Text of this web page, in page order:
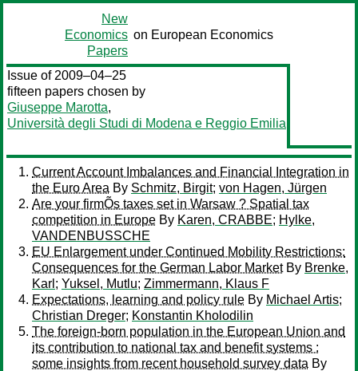
New
Economics
Papers
on European Economics
Issue of 2009–04–25
fifteen papers chosen by
Giuseppe Marotta,
Università degli Studi di Modena e Reggio Emilia
Current Account Imbalances and Financial Integration in
the Euro Area By Schmitz, Birgit; von Hagen, Jürgen
Are your firmÕs taxes set in Warsaw ? Spatial tax
competition in Europe By Karen, CRABBE; Hylke,
VANDENBUSSCHE
EU Enlargement under Continued Mobility Restrictions:
Consequences for the German Labor MarketBy Brenke,
Karl ; Yuksel, Mutlu; Zimmermann, Klaus F
Expectations, learning and policy rule By Michael Artis;
Christian Dreger; Konstantin Kholodilin
The foreign-born population in the European Union and
its contribution to national tax and benefit systems :
some insights from recent household survey data By